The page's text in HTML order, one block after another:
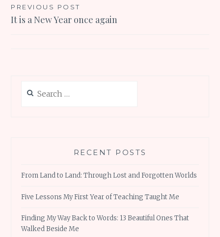
Post
navigation
PREVIOUS POST
It is a New Year once again
for:
RECENT POSTS
From Land to Land: Through Lost and Forgotten Worlds
Five Lessons My First Year of Teaching Taught Me
Finding My Way Back to Words: 13 Beautiful Ones That
Walked Beside Me